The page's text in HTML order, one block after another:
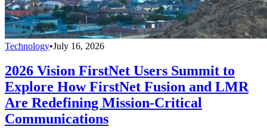
Technology•July 16, 2026
2026 Vision FirstNet Users Summit to
Explore How FirstNet Fusion and LMR
Are Redefining Mission-Critical
Communications